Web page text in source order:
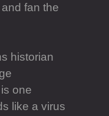
fan the
historian
one
like a virus